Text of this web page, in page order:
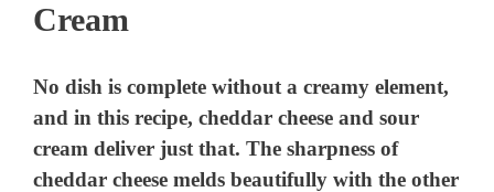
Cream
No dish is complete without a creamy element,
and in this recipe, cheddar cheese and sour
cream deliver just that. The sharpness of
cheddar cheese melds beautifully with the other